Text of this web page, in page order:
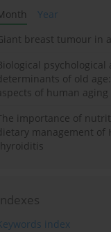
Year
breast tumour in
psychological
of old
of human aging
importance of
management of
index